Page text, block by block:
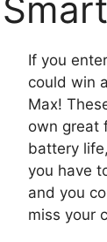
If you
could win
Max!
own great
battery
you have
and you
miss your